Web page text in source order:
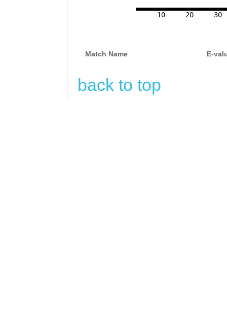
10 20 30
Match Name E-
back to top